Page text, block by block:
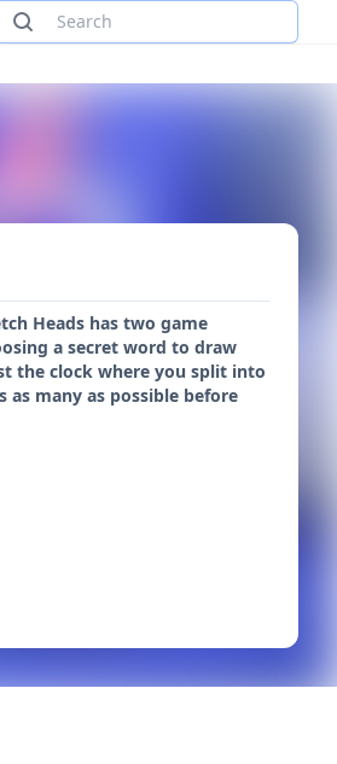
Heads has two game
a secret word to draw
the clock where you split into
as many as possible before